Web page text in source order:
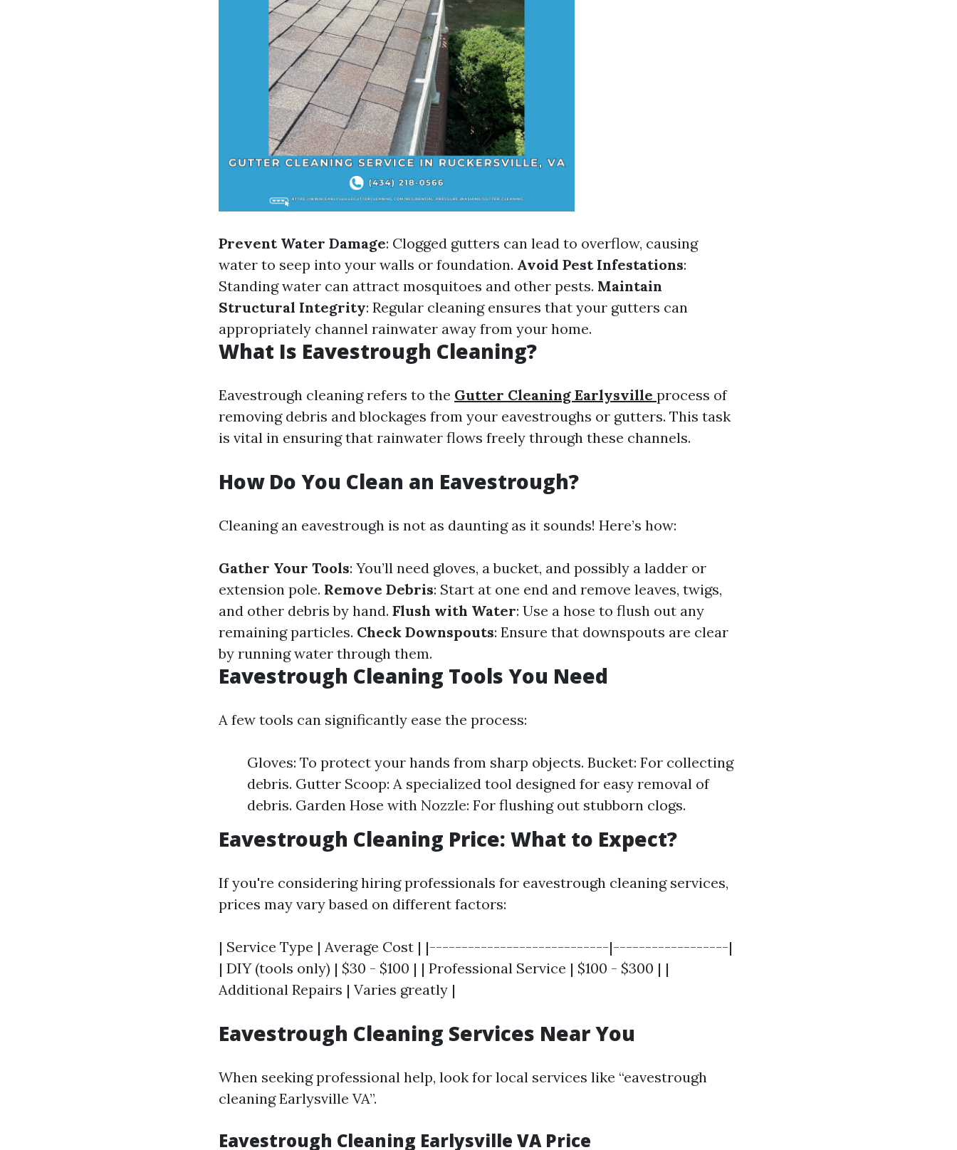
Prevent Water Damage: Clogged gutters can lead to overflow, causing
water to seep into your walls or foundation. Avoid Pest Infestations:
Standing water can attract mosquitoes and other pests. Maintain
Structural Integrity: Regular cleaning ensures that your gutters can
appropriately channel rainwater away from your home.
What Is Eavestrough Cleaning?
Eavestrough cleaning refers to the Gutter Cleaning Earlysville process of
removing debris and blockages from your eavestroughs or gutters. This task
is vital in ensuring that rainwater flows freely through these channels.
How Do You Clean an Eavestrough?
Cleaning an eavestrough is not as daunting as it sounds! Here’s how:
Gather Your Tools: You’ll need gloves, a bucket, and possibly a ladder or
extension pole. Remove Debris: Start at one end and remove leaves, twigs,
and other debris by hand. Flush with Water: Use a hose to flush out any
remaining particles. Check Downspouts: Ensure that downspouts are clear
by running water through them.
Eavestrough Cleaning Tools You Need
A few tools can significantly ease the process:
Gloves: To protect your hands from sharp objects. Bucket: For collecting
debris. Gutter Scoop: A specialized tool designed for easy removal of
debris. Garden Hose with Nozzle: For flushing out stubborn clogs.
Eavestrough Cleaning Price: What to Expect?
If you're considering hiring professionals for eavestrough cleaning services,
prices may vary based on different factors:
| Service Type | Average Cost | |----------------------------|------------------|
| DIY (tools only) | $30 - $100 | | Professional Service | $100 - $300 | |
Additional Repairs | Varies greatly |
Eavestrough Cleaning Services Near You
When seeking professional help, look for local services like “eavestrough
cleaning Earlysville VA”.
Eavestrough Cleaning Earlysville VA Price